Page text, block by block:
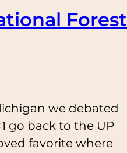
Forest
we debated
go back to the UP
favorite where